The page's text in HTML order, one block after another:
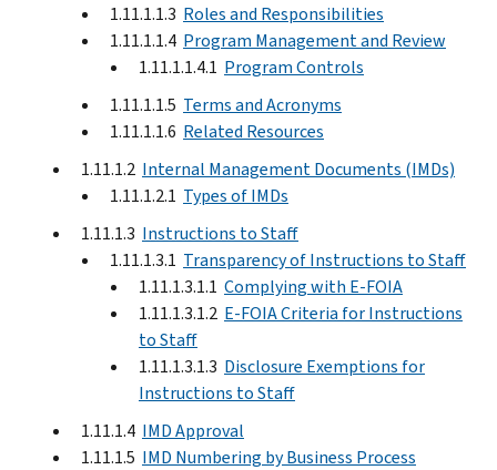
1.11.1.1.3 Roles and Responsibilities
1.11.1.1.4 Program Management and Review
1.11.1.1.4.1 Program Controls
1.11.1.1.5 Terms and Acronyms
1.11.1.1.6 Related Resources
1.11.1.2 Internal Management Documents (IMDs)
1.11.1.2.1 Types of IMDs
1.11.1.3 Instructions to Staff
1.11.1.3.1 Transparency of Instructions to Staff
1.11.1.3.1.1 Complying with E-FOIA
1.11.1.3.1.2 E-FOIA Criteria for Instructions
to Staff
1.11.1.3.1.3 Disclosure Exemptions for
Instructions to Staff
1.11.1.4 IMD Approval
1.11.1.5 IMD Numbering by Business Process